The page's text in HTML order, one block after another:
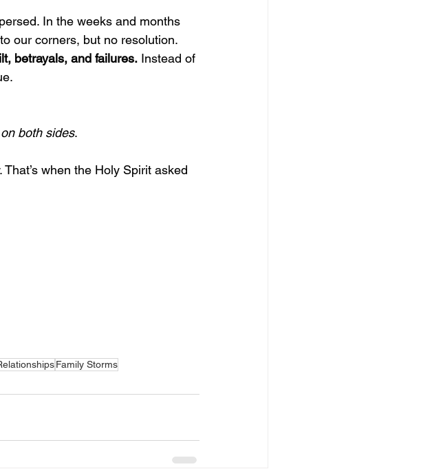
In the weeks and months
our corners, but no resolution.
betrayals, and failures. Instead of
on both sides.
when the Holy Spirit asked
Family Storms